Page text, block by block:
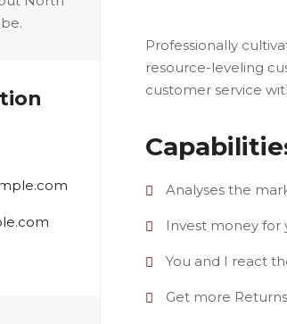
Professionally
resource-leveling
customer service
Analyses the
Invest money
You and I react
Get more